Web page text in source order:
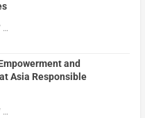
…
and
Asia Responsible
…